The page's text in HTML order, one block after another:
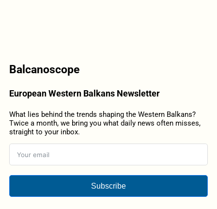
Balcanoscope
European Western Balkans Newsletter
What lies behind the trends shaping the Western Balkans?
Twice a month, we bring you what daily news often misses,
straight to your inbox.
Subscribe